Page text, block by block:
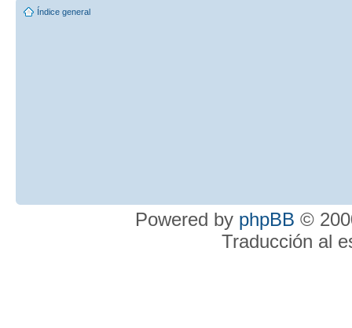
Índice general
Powered by phpBB ©
Traducción al